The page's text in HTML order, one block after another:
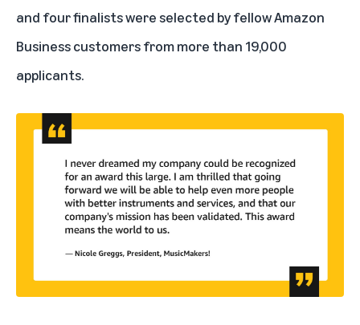
and four finalists were selected by fellow Amazon
Business customers from more than 19,000
applicants.